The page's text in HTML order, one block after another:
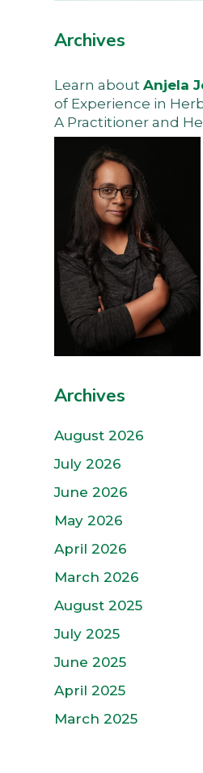
Archives
Learn about Anjela
of Experience in
A Practitioner and
Archives
August 2026
July 2026
June 2026
May 2026
April 2026
March 2026
August 2025
July 2025
June 2025
April 2025
March 2025